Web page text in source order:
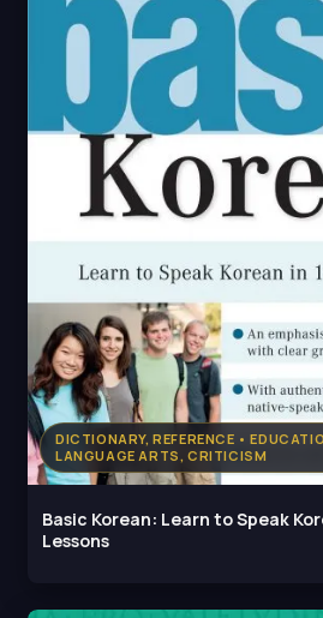
DICTIONARY, REFERENCE •
LANGUAGE ARTS, CRITICISM
Basic Korean: Learn to Speak
Lessons